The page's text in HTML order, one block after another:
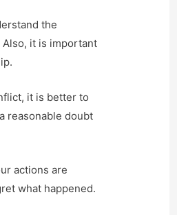
the
it is important
it is better to
reasonable doubt
actions are
what happened.